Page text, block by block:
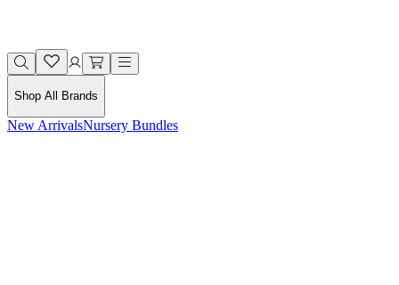
Shop All Brands
New ArrivalsNursery Bundles